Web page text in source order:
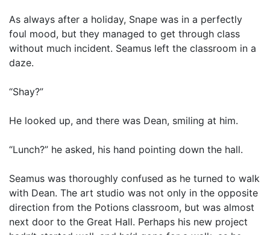
As always after a holiday, Snape was in a perfectly
foul mood, but they managed to get through class
without much incident. Seamus left the classroom in a
daze.
“Shay?”
He looked up, and there was Dean, smiling at him.
“Lunch?” he asked, his hand pointing down the hall.
Seamus was thoroughly confused as he turned to walk
with Dean. The art studio was not only in the opposite
direction from the Potions classroom, but was almost
next door to the Great Hall. Perhaps his new project